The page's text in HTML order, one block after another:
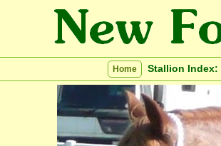
Home Stallion Index: